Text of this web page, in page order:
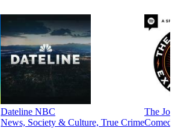
Dateline NBC
News, Society & Culture, True Crime
The